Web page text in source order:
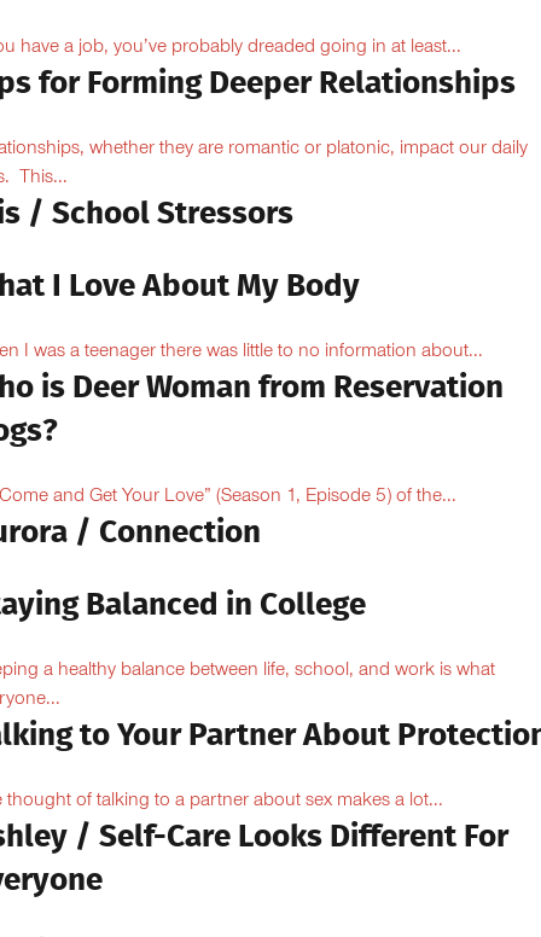
have a job, you’ve probably dreaded going in at least...
for Forming Deeper Relationships
whether they are romantic or platonic, impact our daily
This...
/ School Stressors
I Love About My Body
I was a teenager there was little to no information about...
is Deer Woman from Reservation
and Get Your Love” (Season 1, Episode 5) of the...
/ Connection
Balanced in College
a healthy balance between life, school, and work is what
to Your Partner About
thought of talking to a partner about sex makes a lot...
/ Self-Care Looks Different For